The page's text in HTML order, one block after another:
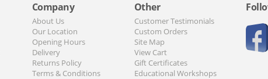
Company
About Us
Our Location
Opening Hours
Delivery
Returns Policy
Terms & Conditions
Other
Customer Testimonials
Custom Orders
Site Map
View Cart
Gift Certificates
Educational Workshops